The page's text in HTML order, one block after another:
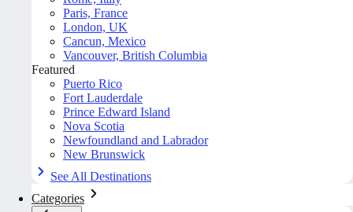
Paris, France
London, UK
Cancun, Mexico
Vancouver, British Columbia
Featured
Puerto Rico
Fort Lauderdale
Prince Edward Island
Nova Scotia
Newfoundland and Labrador
New Brunswick
See All Destinations
Categories